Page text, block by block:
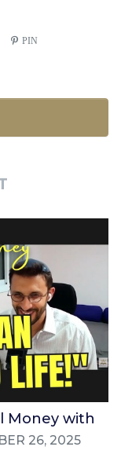
PIN
Money with
26, 2025